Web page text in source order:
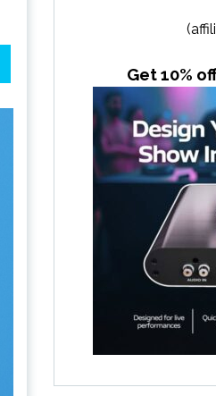
Get 10%